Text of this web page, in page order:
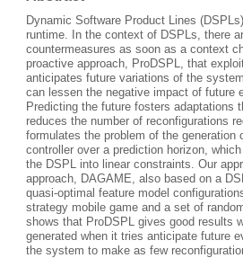
Dynamic Software Product Lines
runtime. In the context of DSPLs, there
countermeasures as soon as a context
proactive approach, ProDSPL, that
anticipates future variations of the
can lessen the negative impact of future
Predicting the future fosters adaptations
reduces the number of reconfigurations
formulates the problem of the
controller over a prediction horizon,
the DSPL into linear constraints. Our
approach, DAGAME, also based on a
quasi-optimal feature model
strategy mobile game and a set of
shows that ProDSPL gives good results
generated when it tries anticipate future
the system to make as few